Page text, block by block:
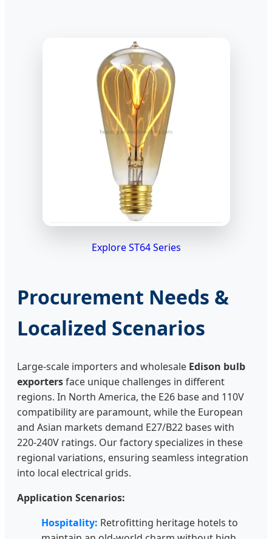
Explore ST64 Series
Procurement Needs &
Localized Scenarios
Large-scale importers and wholesale Edison bulb
exportersface unique challenges in different
regions. In North America, the E26 base and 110V
compatibility are paramount, while the European
and Asian markets demand E27/B22 bases with
220-240V ratings. Our factory specializes in these
regional variations, ensuring seamless integration
into local electrical grids.
Application Scenarios:
Hospitality: Retrofitting heritage hotels to